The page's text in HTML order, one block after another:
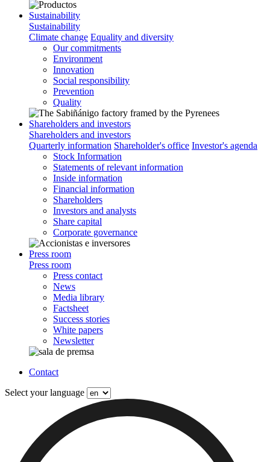
Sustainability
Sustainability
Climate change Equality and diversity
Our commitments
Environment
Innovation
Social responsibility
Prevention
Quality
Shareholders and investors
Shareholders and investors
Quarterly information Shareholder's office Investor's agenda
Stock Information
Statements of relevant information
Inside information
Financial information
Shareholders
Investors and analysts
Share capital
Corporate governance
Press room
Press room
Press contact
News
Media library
Factsheet
Success stories
White papers
Newsletter
Contact
Select your language